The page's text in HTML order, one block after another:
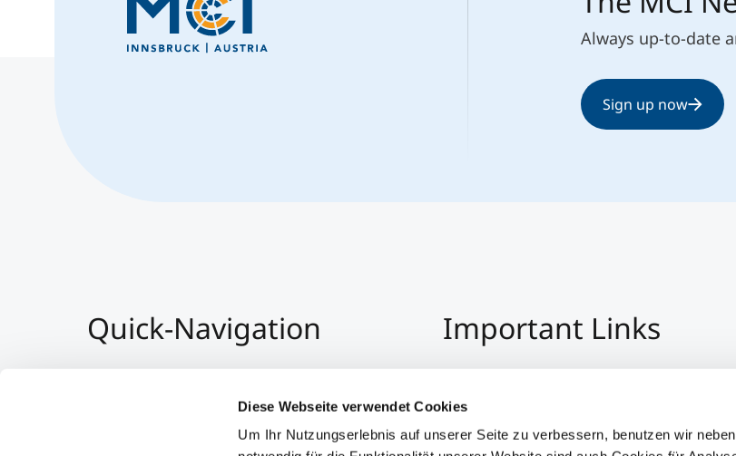
Diese Webseite verwendet Cookies
Um Ihr Nutzungserlebnis auf unserer Seite zu verbessern, benutzen wir
Always up-to-date
Sign up now
Quick-Navigation Important Links
Privacy Policy
Hinweisgeber:Innensystem
Accessibility